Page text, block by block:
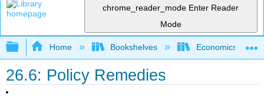
chrome_reader_mode Enter Reader
Mode
Expand/collapse global hierarchy
Home Bookshelves Economics
26.6: Policy Remedies